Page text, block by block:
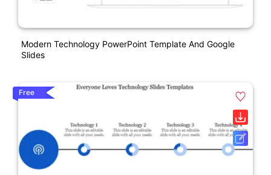
Modern Technology PowerPoint Template And Google
Slides
Free